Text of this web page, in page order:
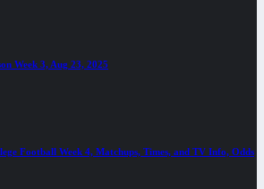
Week 3, Aug 23, 2025
Football Week 4, Matchups, Times, and TV Info, Odds